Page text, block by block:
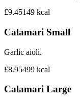
£9.45149 kcal
Calamari Small
Garlic aioli.
£8.95499 kcal
Calamari Large